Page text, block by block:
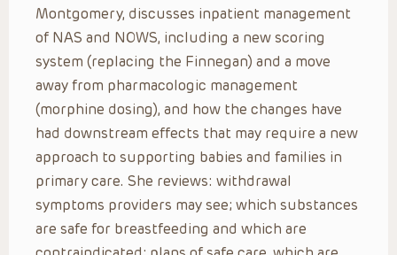
Montgomery, discusses inpatient management
of NAS and NOWS, including a new scoring
system (replacing the Finnegan) and a move
away from pharmacologic management
(morphine dosing), and how the changes have
had downstream effects that may require a new
approach to supporting babies and families in
primary care. She reviews: withdrawal
symptoms providers may see; which substances
are safe for breastfeeding and which are